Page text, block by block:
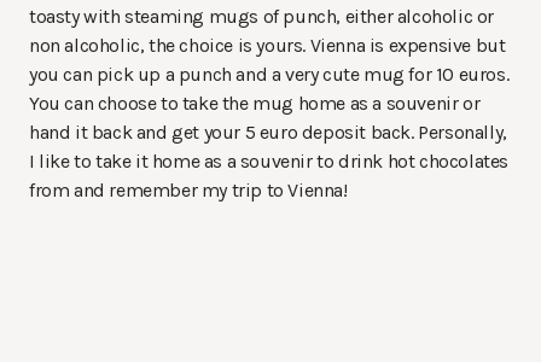
toasty with steaming mugs of punch, either alcoholic or
non alcoholic, the choice is yours. Vienna is expensive but
you can pick up a punch and a very cute mug for 10 euros.
You can choose to take the mug home as a souvenir or
hand it back and get your 5 euro deposit back. Personally,
I like to take it home as a souvenir to drink hot chocolates
from and remember my trip to Vienna!